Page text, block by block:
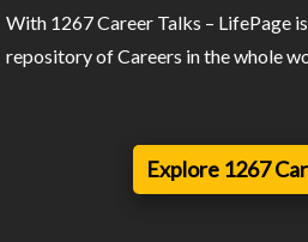
With 1267 Career Talks – LifePage
repository of Careers in the whole
Explore 1267